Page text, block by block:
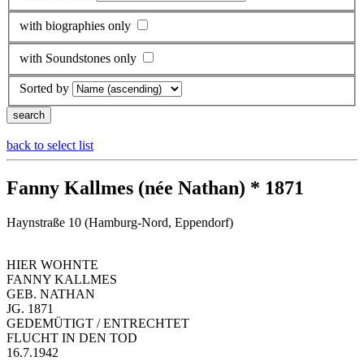
with biographies only
with Soundstones only
Sorted by
back to select list
Fanny Kallmes (née Nathan) * 1871
Haynstraße 10 (Hamburg-Nord, Eppendorf)
HIER WOHNTE
FANNY KALLMES
GEB. NATHAN
JG. 1871
GEDEMÜTIGT / ENTRECHTET
FLUCHT IN DEN TOD
16.7.1942